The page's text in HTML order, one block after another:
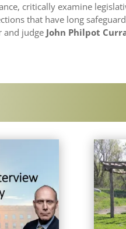
critically examine
that have long
and judge John Philpot